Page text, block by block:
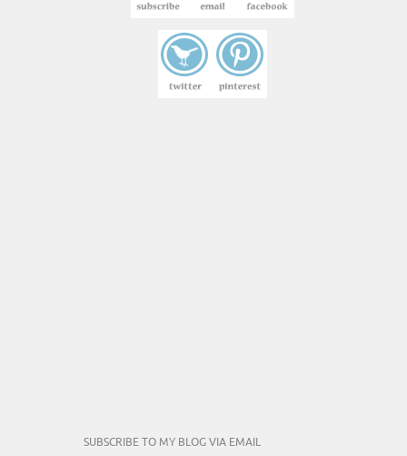
SUBSCRIBE TO MY BLOG VIA EMAIL